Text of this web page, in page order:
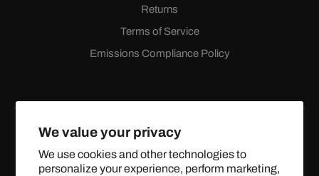
We value your privacy
We use cookies and other technologies to
personalize your experience, perform marketing,
Returns
Terms of Service
Emissions Compliance Policy
FacebookInstagramYouTube
X